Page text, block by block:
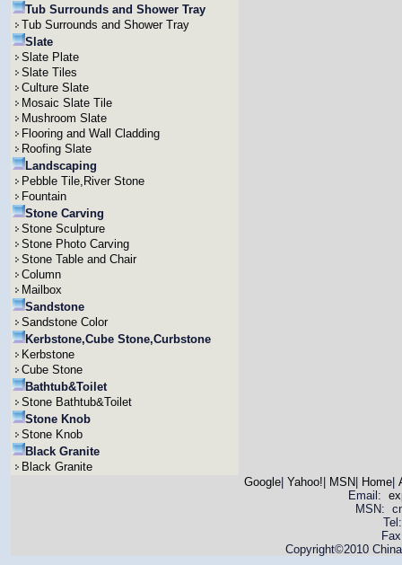
Tub Surrounds and Shower Tray
Tub Surrounds and Shower Tray
Slate
Slate Plate
Slate Tiles
Culture Slate
Mosaic Slate Tile
Mushroom Slate
Flooring and Wall Cladding
Roofing Slate
Landscaping
Pebble Tile,River Stone
Fountain
Stone Carving
Stone Sculpture
Stone Photo Carving
Stone Table and Chair
Column
Mailbox
Sandstone
Sandstone Color
Kerbstone,Cube Stone,Curbstone
Kerbstone
Cube Stone
Bathtub&Toilet
Stone Bathtub&Toilet
Stone Knob
Stone Knob
Black Granite
Black Granite
Google| Yahoo! MSN Home|
Email:
MSN:
Copyright©2010